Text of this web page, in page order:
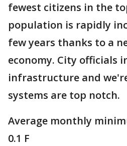
fewest citizens in the
population is rapidly
few years thanks to a
economy. City officials
infrastructure and
systems are top notch.
Average monthly
0.1 F